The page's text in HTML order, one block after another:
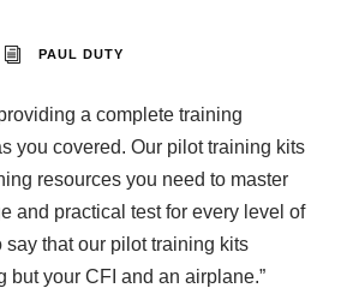
PAUL DUTY
a complete training
you covered. Our pilot training kits
resources you need to master
and practical test for every level of
say that our pilot training kits
but your CFI and an airplane.”